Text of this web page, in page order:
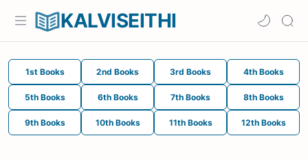
KALVISEITHI
1st Books 2nd Books 3rd Books 4th Books
5th Books 6th Books 7th Books 8th Books
9th Books 10th Books 11th Books 12th Books